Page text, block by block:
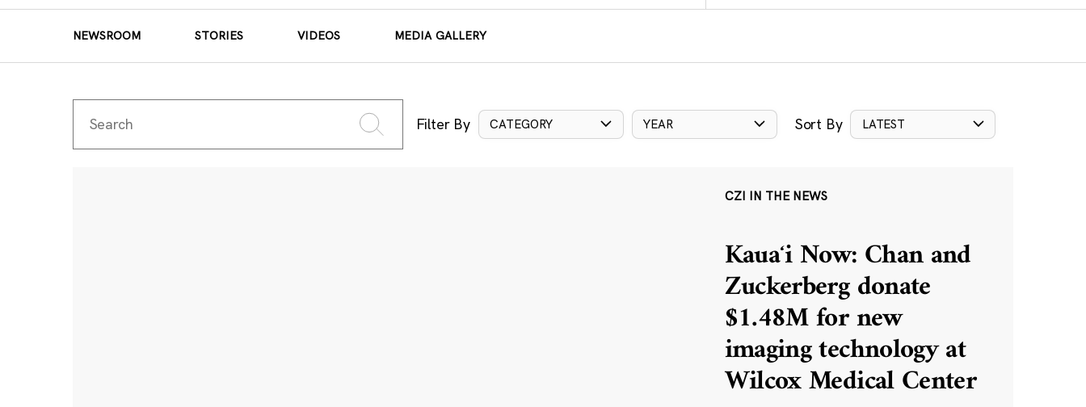
NEWSROOM STORIES VIDEOS MEDIA GALLERY
Filter By CATEGORY YEAR Sort By LATEST
CZI IN THE NEWS
Kauaʻi Now: Chan and
Zuckerberg donate
$1.48M for new
imaging technology at
Wilcox Medical Center